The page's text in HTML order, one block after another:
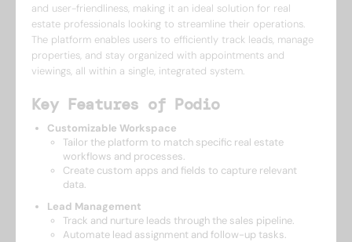
and user-friendliness, making it an ideal solution for real
estate professionals looking to streamline their operations.
The platform enables users to efficiently track leads, manage
properties, and stay organized with appointments and
viewings, all within a single, integrated system.
Key Features of Podio
Customizable Workspace
Tailor the platform to match specific real estate
workflows and processes.
Create custom apps and fields to capture relevant
data.
Lead Management
Track and nurture leads through the sales pipeline.
Automate lead assignment and follow-up tasks.